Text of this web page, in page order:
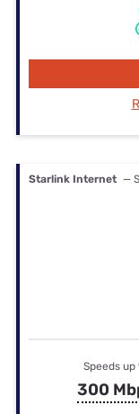
Starlink Internet —
Speeds up
300